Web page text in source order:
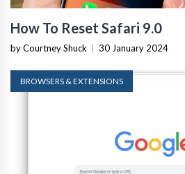
How To Reset Safari 9.0
by Courtney Shuck 30 January 2024
BROWSERS & EXTENSIONS